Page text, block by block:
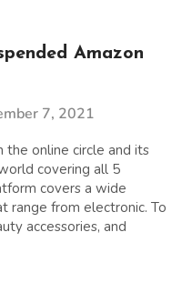
Amazon
7, 2021
online circle and its
covering all 5
covers a wide
range from electronic. To
accessories, and